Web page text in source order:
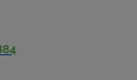
options. Concord offers a
to join this Travel RN-OR
NC, and take advantage of
dedicated recruiters, and the